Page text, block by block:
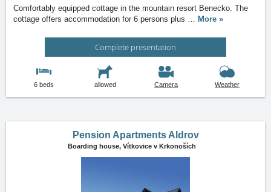
Comfortably equipped cottage in the mountain resort Benecko. The
cottage offers accommodation for 6 persons plus … More »
Complete presentation
6 beds allowed Camera Weather
Pension Apartments Aldrov
Boarding house, Vítkovice v Krkonoších